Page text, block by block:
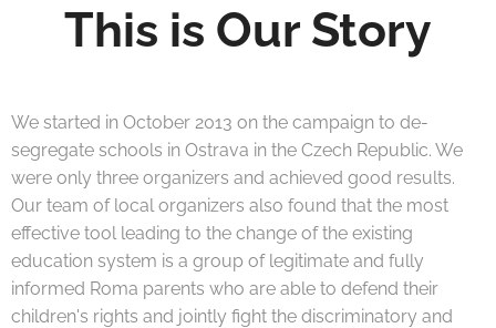
This is Our Story
We started in October 2013 on the campaign to de-
segregate schools in Ostrava in the Czech Republic. We
were only three organizers and achieved good results.
Our team of local organizers also found that the most
effective tool leading to the change of the existing
education system is a group of legitimate and fully
informed Roma parents who are able to defend their
children's rights and jointly fight the discriminatory and